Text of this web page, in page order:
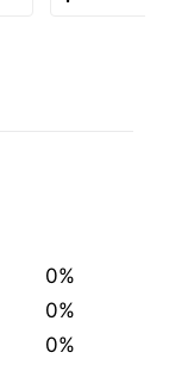
0%
0%
0%